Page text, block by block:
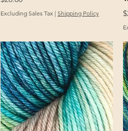
Excluding Sales Tax | Shipping Policy